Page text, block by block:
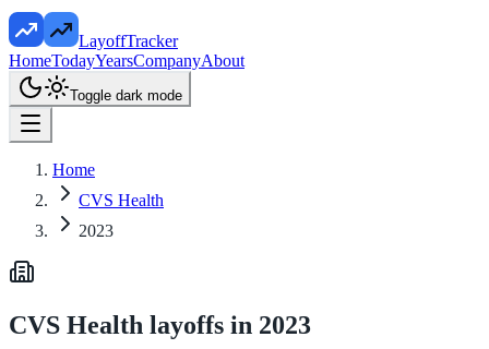
LayoffTracker
HomeTodayYearsCompanyAbout
Toggle dark mode
Home
CVS Health
2023
CVS Health layoffs in 2023